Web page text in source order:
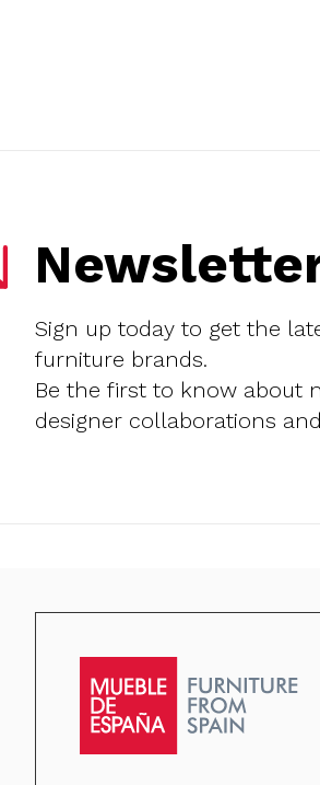
Sign up today to get the
furniture brands.
Be the first to know about
designer collaborations